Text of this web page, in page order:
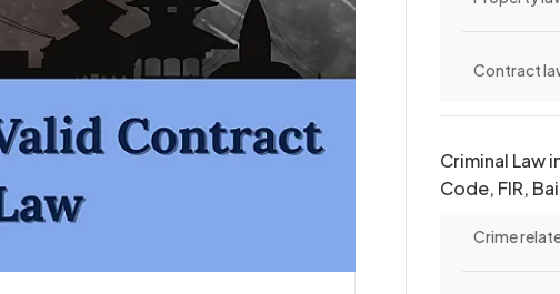
Contract
Criminal Law
Code, FIR,
Crime